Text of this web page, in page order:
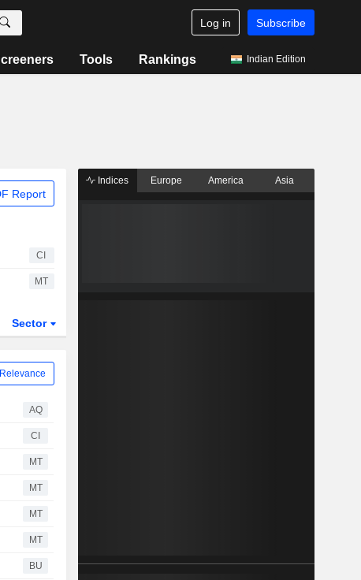
Log in Subscribe
Tools Rankings Indian Edition
Report
CI
MT
Sector
Relevance
AQ
CI
MT
MT
MT
MT
BU
Indices Europe America Asia